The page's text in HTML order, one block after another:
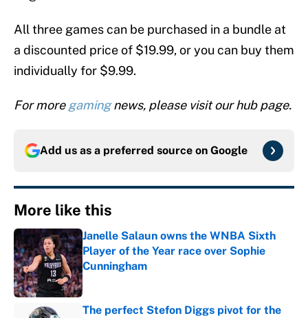
All three games can be purchased in a bundle at
a discounted price of $19.99, or you can buy them
individually for $9.99.
For more gamingnews, please visit our hub page.
Add us as a preferred source on Google
More like this
Janelle Salaun owns the WNBA Sixth
Player of the Year race over Sophie
Cunningham
Published by on Invalid Date
The perfect Stefon Diggs pivot for the